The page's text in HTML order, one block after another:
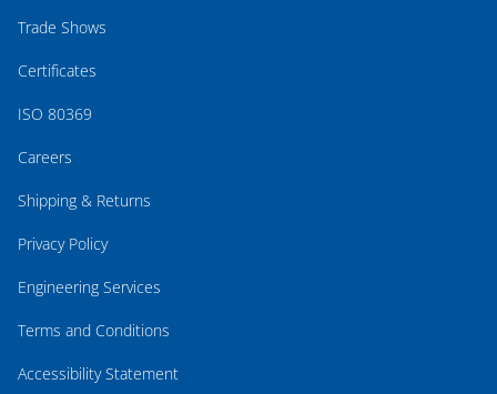
Trade Shows
Certificates
ISO 80369
Careers
Shipping & Returns
Privacy Policy
Engineering Services
Terms and Conditions
Accessibility Statement